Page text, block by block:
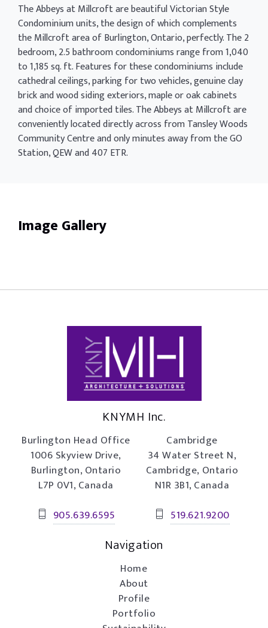
The Abbeys at Millcroft are beautiful Victorian Style
Condominium units, the design of which complements
the Millcroft area of Burlington, Ontario, perfectly. The 2
bedroom, 2.5 bathroom condominiums range from 1,040
to 1,185 sq. ft. Features for these condominiums include
cathedral ceilings, parking for two vehicles, genuine clay
brick and wood siding exteriors, maple or oak cabinets
and choice of imported tiles. The Abbeys at Millcroft are
conveniently located directly across from Tansley Woods
Community Centre and only minutes away from the GO
Station, QEW and 407 ETR.
Image Gallery
KNYMH Inc.
Burlington Head Office
1006 Skyview Drive,
Burlington, Ontario
L7P 0V1, Canada
905.639.6595
Cambridge
34 Water Street N,
Cambridge, Ontario
N1R 3B1, Canada
519.621.9200
Navigation
Home
About
Profile
Portfolio